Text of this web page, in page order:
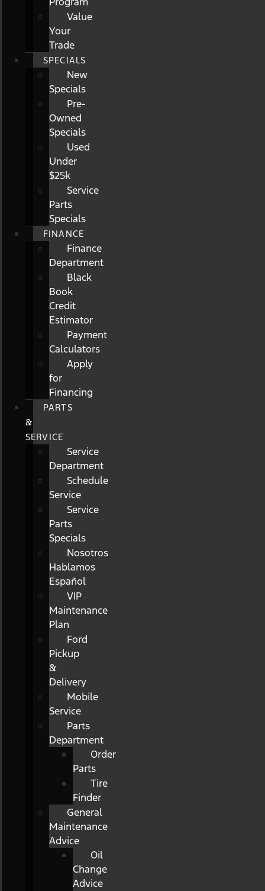
Value
Your
Trade
SPECIALS
New
Specials
Pre-
Owned
Specials
Used
Under
$25k
Service
Parts
Specials
FINANCE
Finance
Department
Black
Book
Credit
Estimator
Payment
Calculators
Apply
for
Financing
PARTS
&
SERVICE
Service
Department
Schedule
Service
Service
Parts
Specials
Nosotros
Hablamos
Español
VIP
Maintenance
Plan
Ford
Pickup
&
Delivery
Mobile
Service
Parts
Department
Order
Parts
Tire
Finder
General
Maintenance
Advice
Oil
Change
Advice